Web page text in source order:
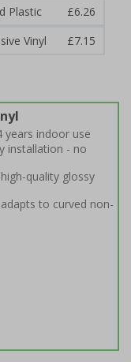
Plastic
£6.26
Vinyl
£7.15
years indoor use
installation - no
quality glossy
to curved non-